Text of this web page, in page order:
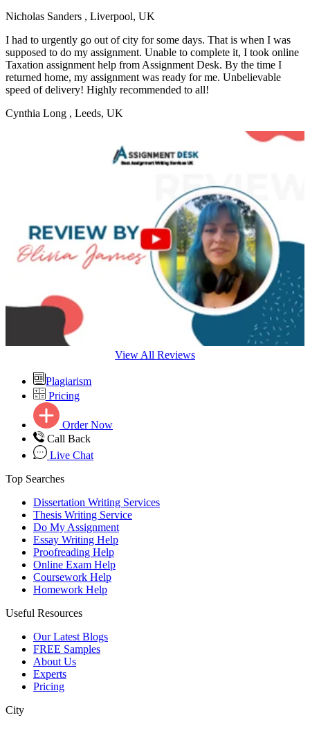
Nicholas Sanders , Liverpool, UK
I had to urgently go out of city for some days. That is when I was
supposed to do my assignment. Unable to complete it, I took online
Taxation assignment help from Assignment Desk. By the time I
returned home, my assignment was ready for me. Unbelievable
speed of delivery! Highly recommended to all!
Cynthia Long , Leeds, UK
View All Reviews
Plagiarism
Pricing
Order Now
Call Back
Live Chat
Top Searches
Dissertation Writing Services
Thesis Writing Service
Do My Assignment
Essay Writing Help
Proofreading Help
Online Exam Help
Coursework Help
Homework Help
Useful Resources
Our Latest Blogs
FREE Samples
About Us
Experts
Pricing
City